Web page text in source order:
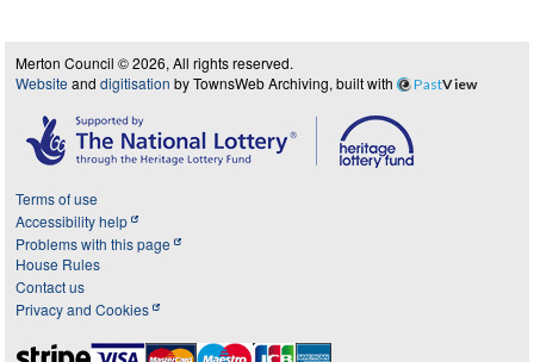
Merton Council © 2026, All rights reserved.
Website and digitisation by TownsWeb Archiving, built with PastView
Terms of use
Accessibility help
Problems with this page
House Rules
Contact us
Privacy and Cookies